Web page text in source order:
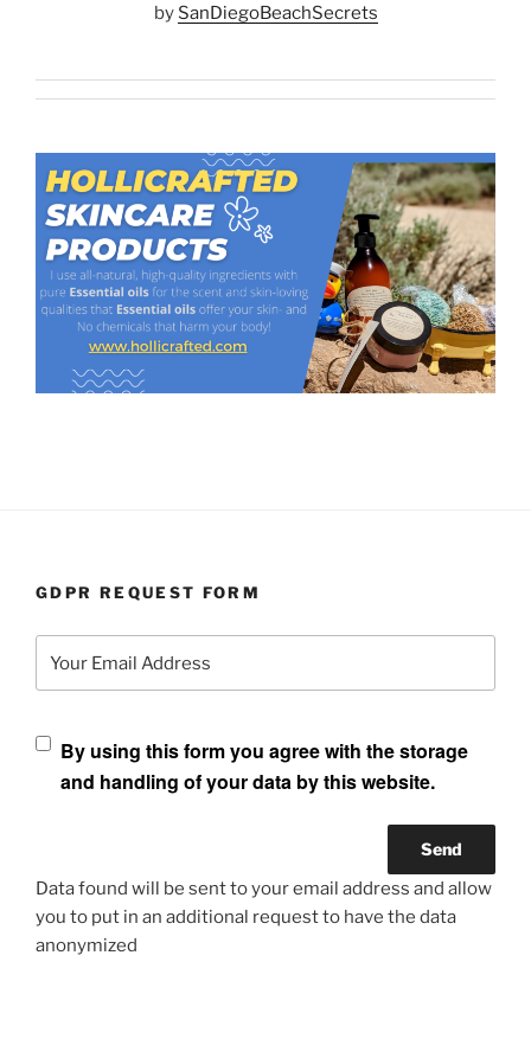
by SanDiegoBeachSecrets
GDPR REQUEST FORM
Your Email Address
By using this form you agree with the storage
and handling of your data by this website.
Data found will be sent to your email address and allow
you to put in an additional request to have the data
anonymized